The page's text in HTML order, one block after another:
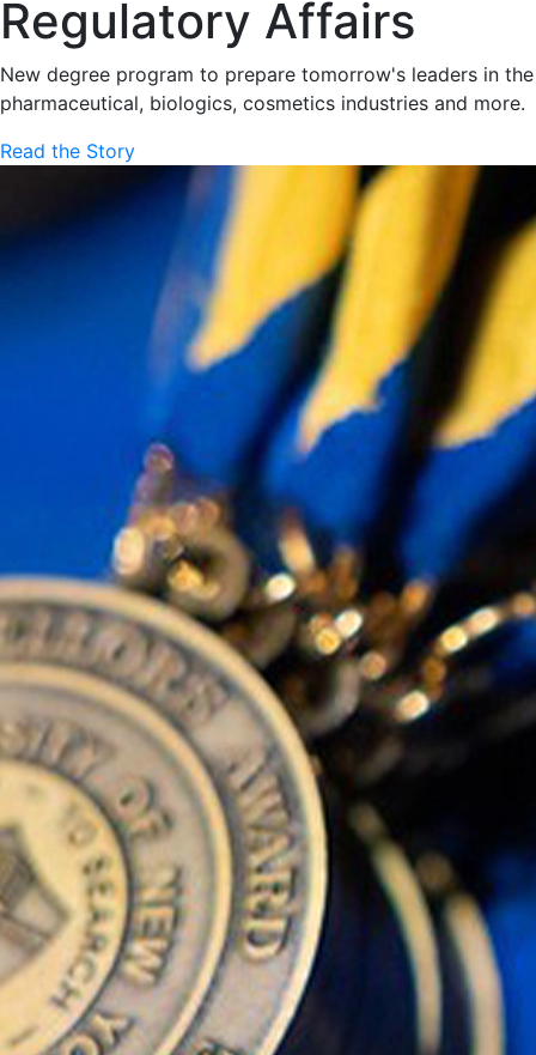
Regulatory Affairs
New degree program to prepare tomorrow's leaders in the
pharmaceutical, biologics, cosmetics industries and more.
Read the Story